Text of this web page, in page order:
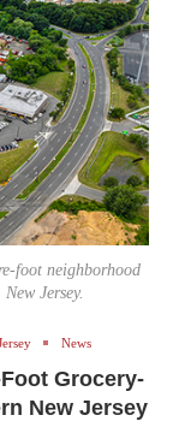
foot neighborhood
Jersey.
News
Grocery-
New Jersey